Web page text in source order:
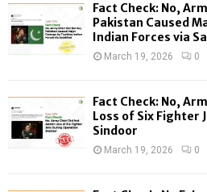
Fact Check: No,
Pakistan Caused
Indian Forces via
March 19, 2026 0
Fact Check: No,
Loss of Six Fighter
Sindoor
March 19, 2026 0